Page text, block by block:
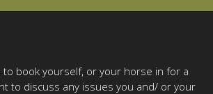
to book yourself, or your horse in for a
to discuss any issues you and/ or your